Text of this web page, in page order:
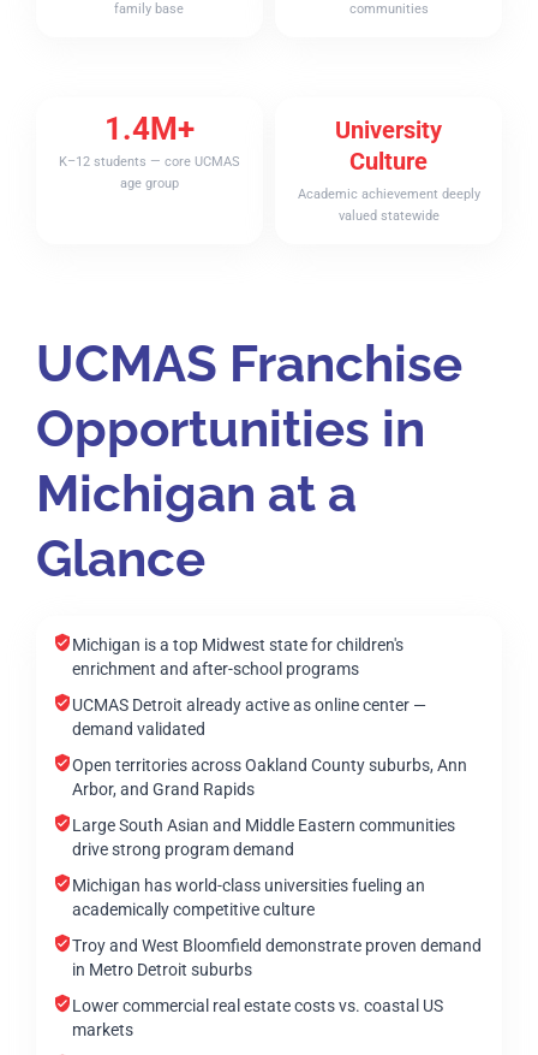
family base
communities
1.4M+
K–12 students — core UCMAS
age group
University
Culture
Academic achievement deeply
valued statewide
UCMAS Franchise
Opportunities in
Michigan at a
Glance
Michigan is a top Midwest state for children's
enrichment and after-school programs
UCMAS Detroit already active as online center —
demand validated
Open territories across Oakland County suburbs, Ann
Arbor, and Grand Rapids
Large South Asian and Middle Eastern communities
drive strong program demand
Michigan has world-class universities fueling an
academically competitive culture
Troy and West Bloomfield demonstrate proven demand
in Metro Detroit suburbs
Lower commercial real estate costs vs. coastal US
markets